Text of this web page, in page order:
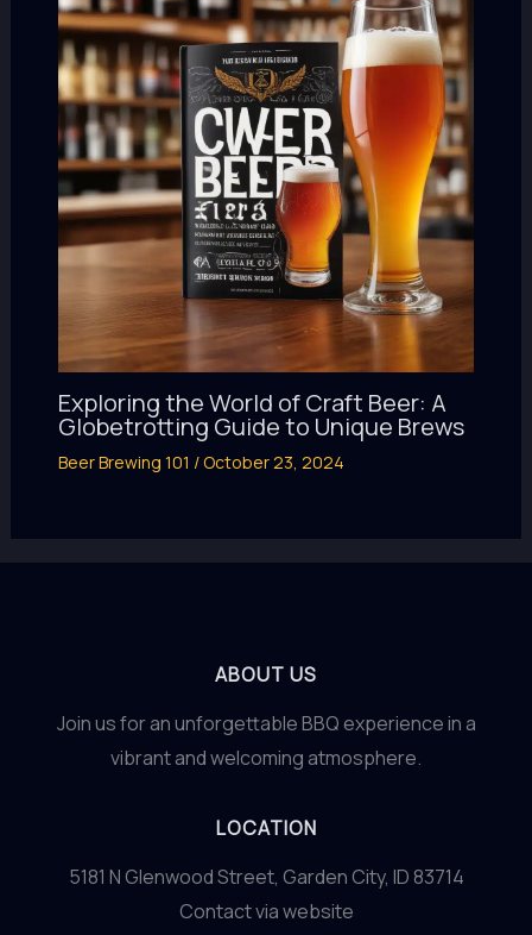
Exploring the World of Craft Beer: A
Globetrotting Guide to Unique Brews
Beer Brewing 101 /October 23, 2024
ABOUT US
Join us for an unforgettable BBQ experience in a
vibrant and welcoming atmosphere.
LOCATION
5181 N Glenwood Street, Garden City, ID 83714
Contact via website